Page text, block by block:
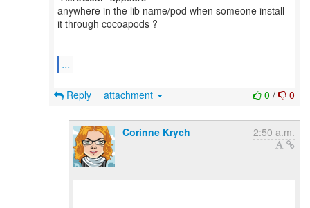
anywhere in the lib name/pod when someone install
it through cocoapods ?
...
0 / 0
Reply attachment
Corinne Krych 2:50 a.m.